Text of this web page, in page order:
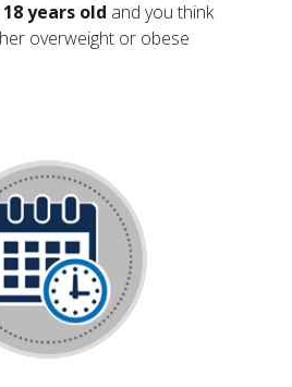
years old and you think
overweight or obese